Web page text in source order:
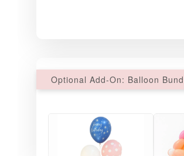
Optional Add-On: Balloon